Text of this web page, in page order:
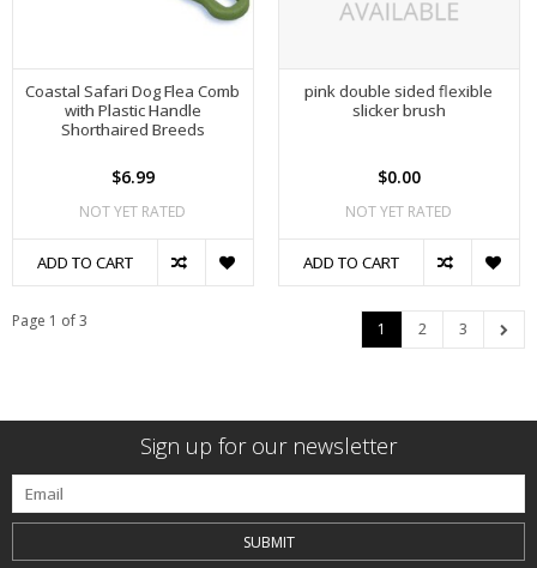
Coastal Safari Dog Flea Comb
with Plastic Handle
Shorthaired Breeds
$6.99
NOT YET RATED
ADD TO CART
pink double sided flexible
slicker brush
$0.00
NOT YET RATED
ADD TO CART
Page 1 of 3 1 2 3
Sign up for our newsletter
SUBMIT